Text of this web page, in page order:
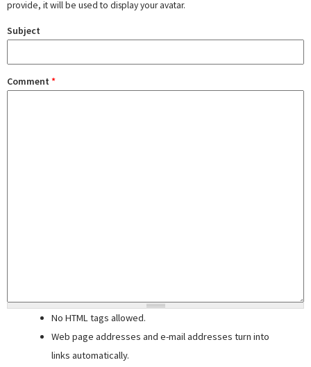
provide, it will be used to display your avatar.
Subject
Comment *
No HTML tags allowed.
Web page addresses and e-mail addresses turn into
links automatically.